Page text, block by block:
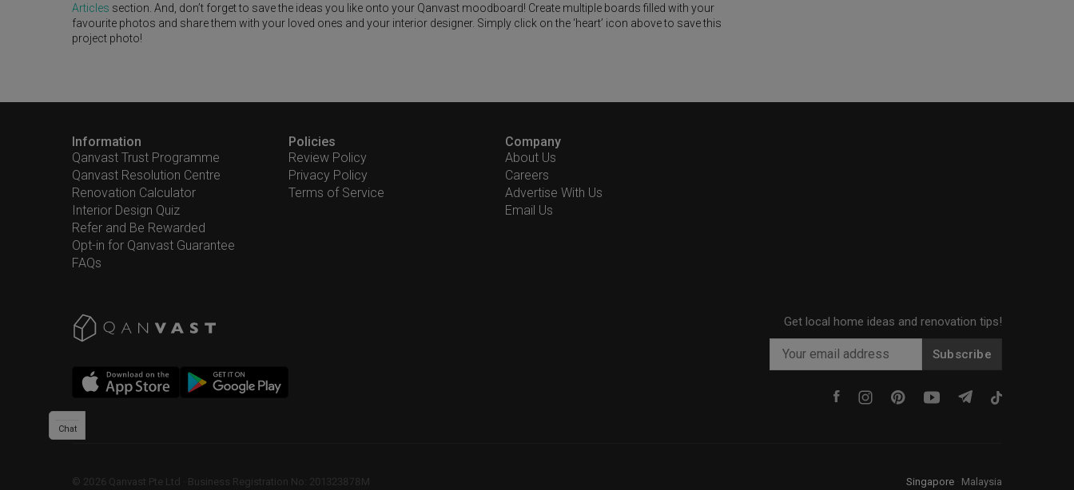
Articles section. And, don’t forget to save the ideas you like onto your Qanvast moodboard! Create multiple boards filled with your
favourite photos and share them with your loved ones and your interior designer. Simply click on the ‘heart’ icon above to save this
project photo!
Information
Qanvast Trust Programme
Qanvast Resolution Centre
Renovation Calculator
Interior Design Quiz
Refer and Be Rewarded
Opt-in for Qanvast Guarantee
FAQs
Policies
Review Policy
Privacy Policy
Terms of Service
Company
About Us
Careers
Advertise With Us
Email Us
Get local home ideas and renovation tips!
Subscribe
© 2026 Qanvast Pte Ltd Business Registration No: 201323878M Singapore Malaysia
Chat